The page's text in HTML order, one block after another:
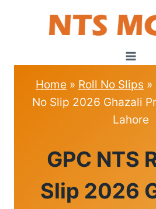
Home » Roll No Slips »
No Slip 2026 Ghazali
Lahore
NO
SLIPS
GPC NTS
Slip 2026